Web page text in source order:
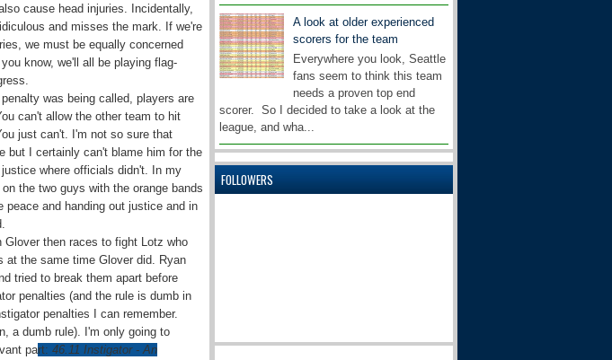
A look at older experienced
scorers for the team
Everywhere you look, Seattle
fans seem to think this team
needs a proven top end
scorer. So I decided to take a look at the
league, and wha...
FOLLOWERS
cause head injuries. Incidentally,
and misses the mark. If we're
we must be equally concerned
know, we'll all be playing flag-
was being called, players are
can't allow the other team to hit
just can't. I'm not so sure that
but I certainly can't blame him for the
where officials didn't. In my
the two guys with the orange bands
and handing out justice and in
then races to fight Lotz who
at the same time Glover did. Ryan
tried to break them apart before
penalties (and the rule is dumb in
penalties I can remember.
a dumb rule). I'm only going to
part: 46.11 Instigator- An